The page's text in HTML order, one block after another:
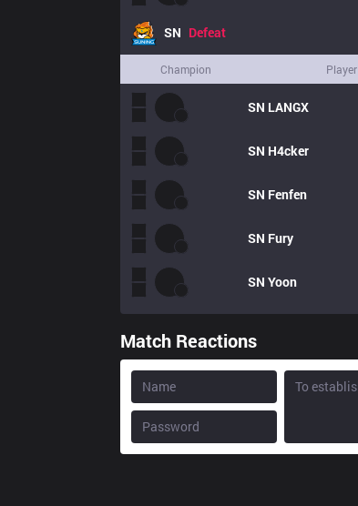
SN Defeat
Champion Player
SN LANGX
SN H4cker
SN Fenfen
SN Fury
SN Yoon
Match Reactions